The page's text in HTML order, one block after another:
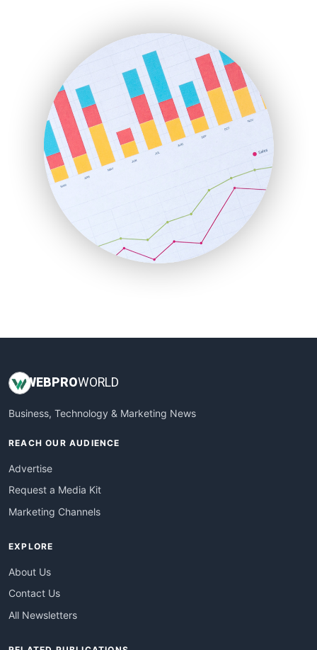
HRProNews
InsideOffice
LocalSearchPro
PayrollPro
ProjectManagerNews
RemoteWorkingTrends
SaaSPro
SalesEnablementTrends
SalesTechPro
SmallBusinessNews
SmallBusinessUpdate
WEB PROWORLD
Business, Technology & Marketing News
REACH OUR AUDIENCE
Advertise
Request a Media Kit
Marketing Channels
EXPLORE
About Us
Contact Us
All Newsletters